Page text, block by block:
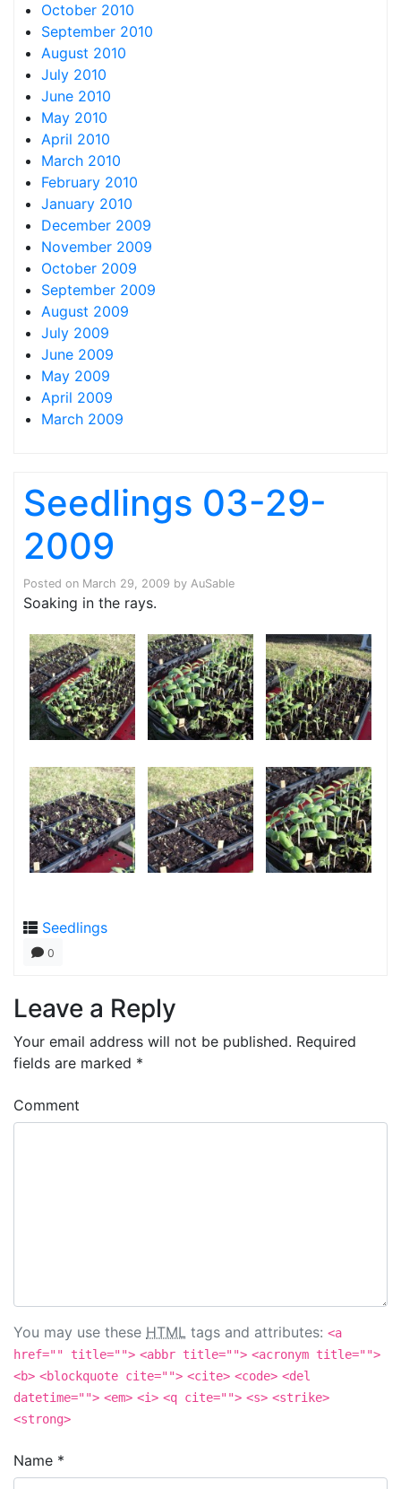
October 2010
September 2010
August 2010
July 2010
June 2010
May 2010
April 2010
March 2010
February 2010
January 2010
December 2009
November 2009
October 2009
September 2009
August 2009
July 2009
June 2009
May 2009
April 2009
March 2009
Seedlings 03-29-
2009
Posted on March 29, 2009 by AuSable
Soaking in the rays.
Seedlings
0
Leave a Reply
Your email address will not be published. Required
fields are marked *
Comment
You may use these HTML tags and attributes: <a
href="" title=""> <abbr title=""> <acronym title="">
<b> <blockquote cite=""> <cite> <code> <del
datetime=""> <em> <i> <q cite=""> <s> <strike>
<strong>
Name *